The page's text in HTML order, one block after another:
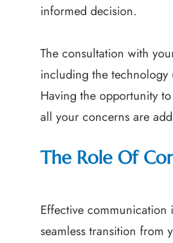
informed decision.
The consultation with
including the technology
Having the opportunity
all your concerns are
The Role Of
Effective communication
seamless transition from